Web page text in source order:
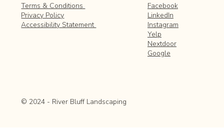
Terms & Conditions
Privacy Policy
Accessibility Statement
Facebook
LinkedIn
Instagram
Yelp
Nextdoor
Google
© 2024 - River Bluff Landscaping